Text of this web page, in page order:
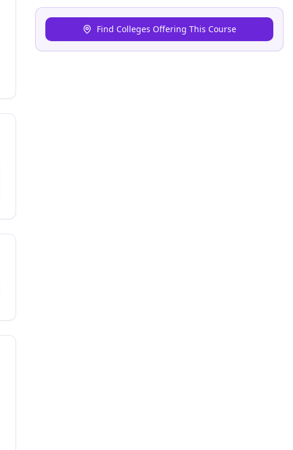
Find Colleges Offering This Course